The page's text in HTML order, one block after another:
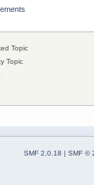
Topic
Topic
SMF 2.0.18 | SMF ©